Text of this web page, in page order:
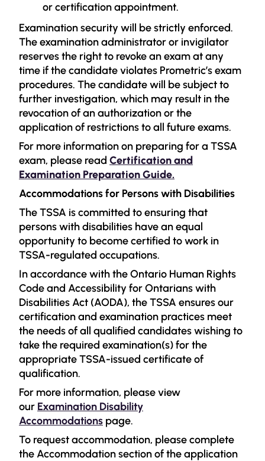
or certification appointment.
Examination security will be strictly enforced.
The examination administrator or invigilator
reserves the right to revoke an exam at any
time if the candidate violates Prometric’s exam
procedures. The candidate will be subject to
further investigation, which may result in the
revocation of an authorization or the
application of restrictions to all future exams.
For more information on preparing for a TSSA
exam, please read Certification and
Examination Preparation Guide.
Accommodations for Persons with Disabilities
The TSSA is committed to ensuring that
persons with disabilities have an equal
opportunity to become certified to work in
TSSA-regulated occupations.
In accordance with the Ontario Human Rights
Code and Accessibility for Ontarians with
Disabilities Act (AODA), the TSSA ensures our
certification and examination practices meet
the needs of all qualified candidates wishing to
take the required examination(s) for the
appropriate TSSA-issued certificate of
qualification.
For more information, please view
our Examination Disability
Accommodations page.
To request accommodation, please complete
the Accommodation section of the application